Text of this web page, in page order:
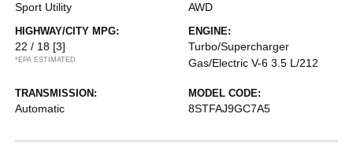
Sport Utility AWD
HIGHWAY/CITY MPG:
22 / 18 [3]
*EPA ESTIMATED
ENGINE:
Turbo/Supercharger
Gas/Electric V-6 3.5 L/212
TRANSMISSION:
Automatic
MODEL CODE:
8STFAJ9GC7A5